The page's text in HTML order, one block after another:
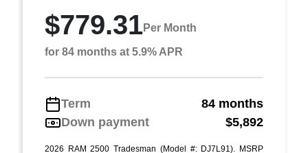
$779.31Per Month
for 84 months at 5.9% APR
Term
84 months
Down payment
$5,892
2026 RAM 2500 Tradesman (Model #: DJ7L91). MSRP